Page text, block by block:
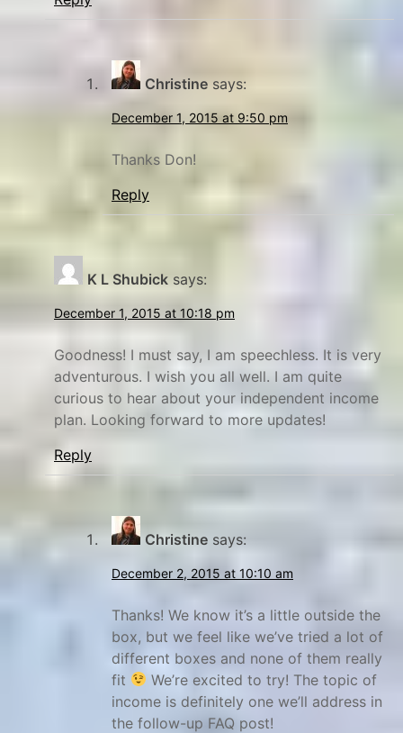
Christine says:
December 1, 2015 at 9:50 pm
Thanks Don!
Reply
K L Shubick says:
December 1, 2015 at 10:18 pm
Goodness! I must say, I am speechless. It is very
adventurous. I wish you all well. I am quite
curious to hear about your independent income
plan. Looking forward to more updates!
Reply
Christine says:
December 2, 2015 at 10:10 am
Thanks! We know it’s a little outside the
box, but we feel like we’ve tried a lot of
different boxes and none of them really
fit
We’re excited to try! The topic of
income is definitely one we’ll address in
the follow-up FAQ post!